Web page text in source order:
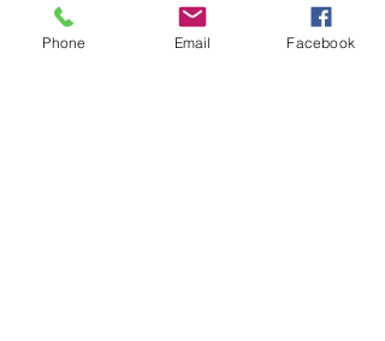
Phone Email Facebook